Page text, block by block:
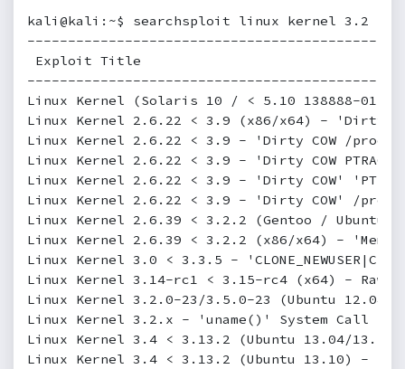
kali@kali:~$ searchsploit linux kernel 3.2 --
Exploit Title
Linux Kernel (Solaris 10 / < 5.10 138888-
Linux Kernel 2.6.22 < 3.9 (x86/x64) - 'Dirty
Linux Kernel 2.6.22 < 3.9 - 'Dirty COW /proc/
Linux Kernel 2.6.22 < 3.9 - 'Dirty COW
Linux Kernel 2.6.22 < 3.9 - 'Dirty COW'
Linux Kernel 2.6.22 < 3.9 - 'Dirty COW' /proc/
Linux Kernel 2.6.39 < 3.2.2 (Gentoo / Ubuntu
Linux Kernel 2.6.39 < 3.2.2 (x86/x64) -
Linux Kernel 3.0 < 3.3.5 -
Linux Kernel 3.14-rc1 < 3.15-rc4 (x64) - Raw
Linux Kernel 3.2.0-23/3.5.0-23 (Ubuntu
Linux Kernel 3.2.x - 'uname()' System Call
Linux Kernel 3.4 < 3.13.2 (Ubuntu 13.04/13.10
Linux Kernel 3.4 < 3.13.2 (Ubuntu 13.10) -